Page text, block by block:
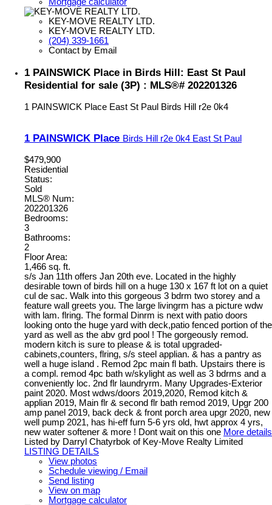
Mortgage calculator
KEY-MOVE REALTY LTD.
KEY-MOVE REALTY LTD.
(204) 339-1661
Contact by Email
1 PAINSWICK Place in Birds Hill: East St Paul
Residential for sale (3P) : MLS®# 202201326
1 PAINSWICK Place East St Paul Birds Hill r2e 0k4
1 PAINSWICK Place Birds Hill r2e 0k4 East St Paul
$479,900
Residential
Status:
Sold
MLS® Num:
202201326
Bedrooms:
3
Bathrooms:
2
Floor Area:
1,466 sq. ft.
s/s Jan 11th offers Jan 20th eve. Located in the highly
desirable town of birds hill on a huge 130 x 167 ft lot on a quiet
cul de sac. Walk into this gorgeous 3 bdrm two storey and a
feature wall greets you. The large livingrm has a picture wdw
with lam. flring. The formal Dinrm is next with patio doors
looking onto the huge yard with deck,patio fenced portion of the
yard as well as the abv grd pool ! The gorgeously remod.
modern kitch is sure to please & is total upgraded-
cabinets,counters, flring, s/s steel applian. & has a pantry as
well a huge island . Remod 2pc main fl bath. Upstairs there is
a compl. remod 4pc bath w/skylight as well as 3 bdrms and a
conveniently loc. 2nd flr laundryrm. Many Upgrades-Exterior
paint 2020. Most wdws/doors 2019,2020, Remod kitch &
applian 2019, Main flr & second flr bath remod 2019, Upgr 200
amp panel 2019, back deck & front porch area upgr 2020, new
well pump 2021, has hi-eff furn 5-6 yrs old, hwt approx 4 yrs,
new water softener & more ! Dont wait on this one More details
Listed by Darryl Chatyrbok of Key-Move Realty Limited
LISTING DETAILS
View photos
Schedule viewing / Email
Send listing
View on map
Mortgage calculator